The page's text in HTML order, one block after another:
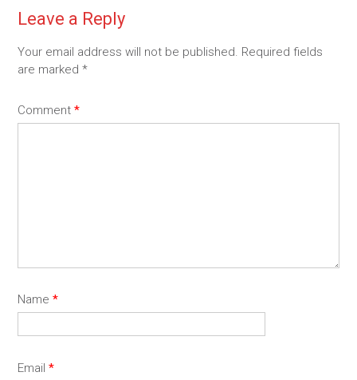
Leave a Reply
Your email address will not be published. Required fields
are marked *
Comment *
Name *
Email *